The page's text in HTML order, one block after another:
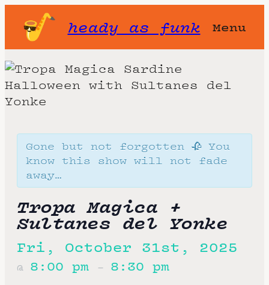
heady as funk Menu
Gone but not forgotten 🥀 You
know this show will not fade
away…
Tropa Magica +
Sultanes del Yonke
Fri, October 31st, 2025
@ 8:00 pm – 8:30 pm